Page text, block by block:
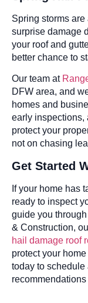
Spring storms
surprise damage
your roof and
better chance to
Our team at
DFW area, and
homes and
early inspections,
protect your
not on chasing
Get Started
If your home has
ready to inspect
guide you
& Construction,
hail damage roof
protect your
today to schedule